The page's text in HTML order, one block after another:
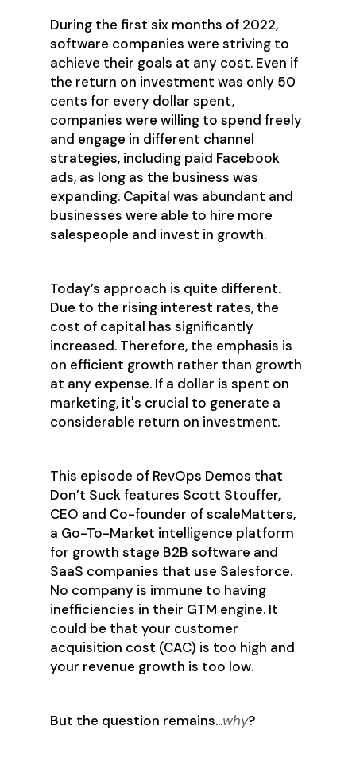
During the first six months of 2022,
software companies were striving to
achieve their goals at any cost. Even if
the return on investment was only 50
cents for every dollar spent,
companies were willing to spend freely
and engage in different channel
strategies, including paid Facebook
ads, as long as the business was
expanding. Capital was abundant and
businesses were able to hire more
salespeople and invest in growth.
Today’s approach is quite different.
Due to the rising interest rates, the
cost of capital has significantly
increased. Therefore, the emphasis is
on efficient growth rather than growth
at any expense. If a dollar is spent on
marketing, it's crucial to generate a
considerable return on investment.
This episode of RevOps Demos that
Don’t Suck features Scott Stouffer,
CEO and Co-founder of scaleMatters,
a Go-To-Market intelligence platform
for growth stage B2B software and
SaaS companies that use Salesforce.
No company is immune to having
inefficiencies in their GTM engine. It
could be that your customer
acquisition cost (CAC) is too high and
your revenue growth is too low.
But the question remains…why?